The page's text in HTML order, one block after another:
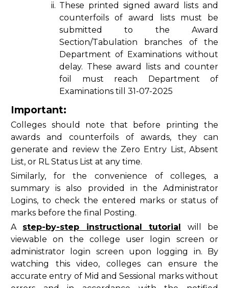
ii. These printed signed award lists and
counterfoils of award lists must be
submitted to the Award
Section/Tabulation branches of the
Department of Examinations without
delay. These award lists and counter
foil must reach Department of
Examinations till 31-07-2025
Important:
Colleges should note that before printing the
awards and counterfoils of awards, they can
generate and review the Zero Entry List, Absent
List, or RL Status List at any time.
Similarly, for the convenience of colleges, a
summary is also provided in the Administrator
Logins, to check the entered marks or status of
marks before the final Posting.
A step-by-step instructional tutorial will be
viewable on the college user login screen or
administrator login screen upon logging in. By
watching this video, colleges can ensure the
accurate entry of Mid and Sessional marks without